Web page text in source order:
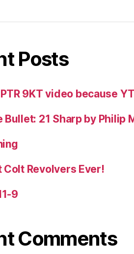
Posts
9KT video because YT
Bullet: 21 Sharp by Philip
Colt Revolvers Ever!
9
Comments